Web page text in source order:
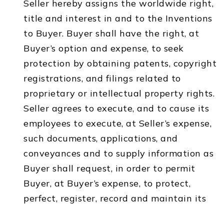
Seller hereby assigns the worldwide right,
title and interest in and to the Inventions
to Buyer. Buyer shall have the right, at
Buyer’s option and expense, to seek
protection by obtaining patents, copyright
registrations, and filings related to
proprietary or intellectual property rights.
Seller agrees to execute, and to cause its
employees to execute, at Seller’s expense,
such documents, applications, and
conveyances and to supply information as
Buyer shall request, in order to permit
Buyer, at Buyer’s expense, to protect,
perfect, register, record and maintain its